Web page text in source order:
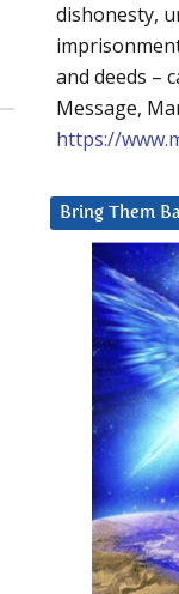
dishonesty,
and deeds –
Message,
https://
Bring Them